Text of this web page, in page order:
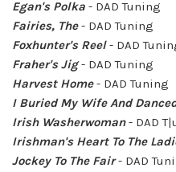
Egan's Polka - DAD Tuning
Fairies, The- DAD Tuning
Foxhunter's Reel- DAD
Fraher's Jig- DAD Tuning
Harvest Home- DAD Tuning
I Buried My Wife And
Irish Washerwoman- DAD
Irishman's Heart To The
Jockey To The Fair- DAD